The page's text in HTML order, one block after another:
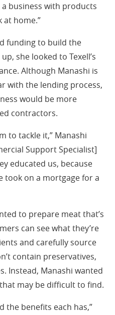
business with products
at home.”
funding to build the
she looked to Texell’s
Although Manashi is
with the lending process,
would be more
contractors.
to tackle it,” Manashi
Support Specialist]
educated us, because
took on a mortgage for a
to prepare meat that’s
can see what they’re
and carefully source
contain preservatives,
Instead, Manashi wanted
may be difficult to find.
the benefits each has,”